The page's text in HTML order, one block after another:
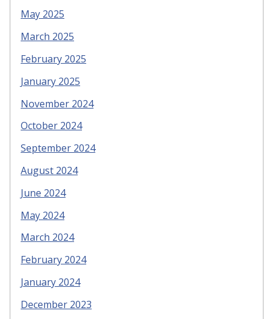
May 2025
March 2025
February 2025
January 2025
November 2024
October 2024
September 2024
August 2024
June 2024
May 2024
March 2024
February 2024
January 2024
December 2023